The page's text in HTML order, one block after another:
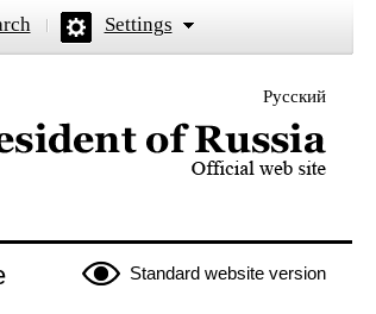
Settings
Русский
of the President of Russia
Standard website version